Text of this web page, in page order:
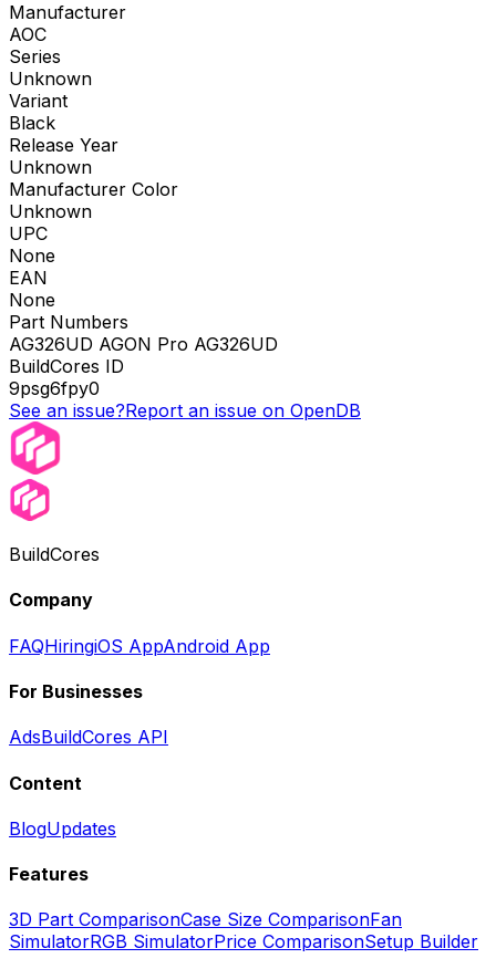
Manufacturer
AOC
Series
Unknown
Variant
Black
Release Year
Unknown
Manufacturer Color
Unknown
UPC
None
EAN
None
Part Numbers
AG326UD AGON Pro AG326UD
BuildCores ID
9psg6fpy0
See an issue?Report an issue on OpenDB
BuildCores
Company
FAQHiringiOS AppAndroid App
For Businesses
AdsBuildCores API
Content
BlogUpdates
Features
3D Part ComparisonCase Size ComparisonFan
SimulatorRGB SimulatorPrice ComparisonSetup Builder